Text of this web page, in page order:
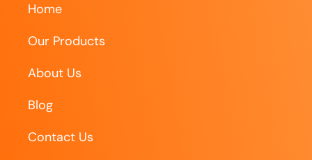
Home
Our Products
About Us
Blog
Contact Us